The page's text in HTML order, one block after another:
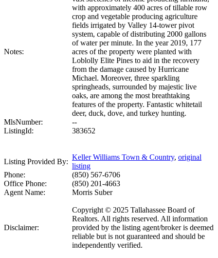
Notes:
with approximately 400 acres of tillable row
crop and vegetable producing agriculture
fields irrigated by Valley 14-tower pivot
system, capable of distributing 2000 gallons
of water per minute. In the year 2019, 177
acres of the property were planted with
Loblolly Elite Pines to aid in the recovery
from the damage caused by Hurricane
Michael. Moreover, three sparkling
springheads, surrounded by majestic live
oaks, are among the most breathtaking
features of the property. Fantastic whitetail
deer, duck, dove, and turkey hunting.
MlsNumber:
--
ListingId:
383652
Listing Provided By:
Keller Williams Town & Country, original
listing
Phone:
(850) 567-6706
Office Phone:
(850) 201-4663
Agent Name:
Morris Suber
Disclaimer:
Copyright © 2025 Tallahassee Board of
Realtors. All rights reserved. All information
provided by the listing agent/broker is deemed
reliable but is not guaranteed and should be
independently verified.